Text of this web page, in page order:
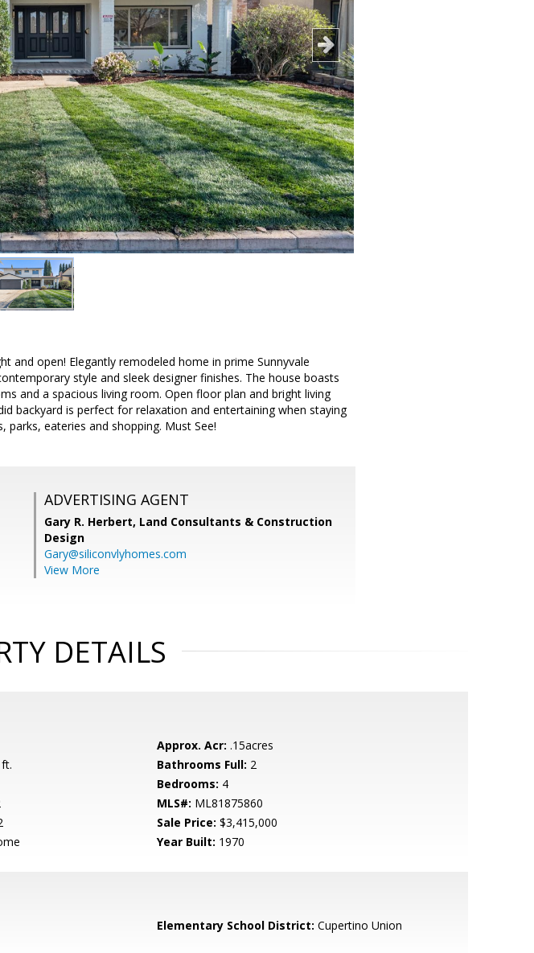
and open! Elegantly remodeled home in prime Sunnyvale
style and sleek designer finishes. The house boasts
and a spacious living room. Open floor plan and bright living
backyard is perfect for relaxation and entertaining when staying
parks, eateries and shopping. Must See!
ADVERTISING AGENT
Gary R. Herbert, Land Consultants & Construction
Design
Gary@siliconvlyhomes.com
View More
DETAILS
Approx. Acr: .15acres
Bathrooms Full: 2
Bedrooms: 4
MLS#: ML81875860
Sale Price: $3,415,000
Year Built: 1970
Elementary School District: Cupertino Union